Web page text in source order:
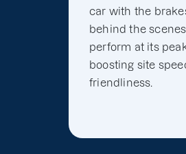
car with the
behind the
perform at its
boosting site
friendliness.